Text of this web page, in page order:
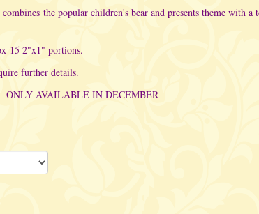
the popular children's bear and presents theme with a
15 2"x1" portions.
further details.
ONLY AVAILABLE IN DECEMBER